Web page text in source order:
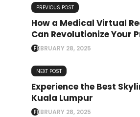
PREVIOUS POST
How a Medical Virtual
Can Revolutionize Your
FEBRUARY 28, 2025
NEXT POST
Experience the Best
Kuala Lumpur
FEBRUARY 28, 2025